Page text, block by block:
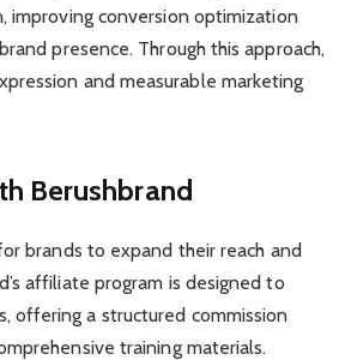
improving conversion optimization
presence. Through this approach,
and measurable marketing
Berushbrand
brands to expand their reach and
affiliate program is designed to
offering a structured commission
training materials.